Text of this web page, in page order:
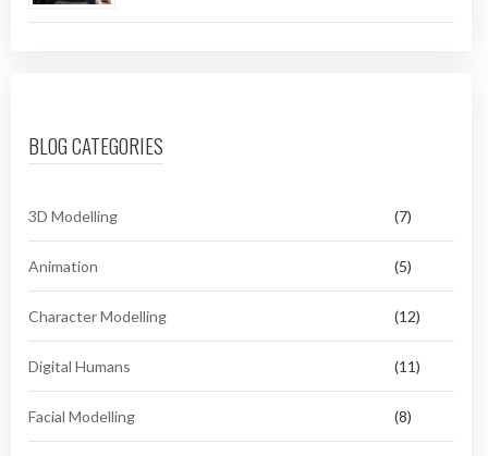
BLOG CATEGORIES
3D Modelling (7)
Animation (5)
Character Modelling (12)
Digital Humans (11)
Facial Modelling (8)